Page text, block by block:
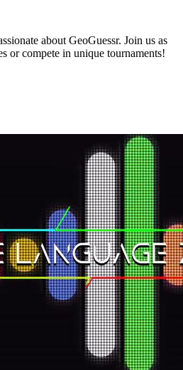
about GeoGuessr. Join us as
or compete in unique tournaments!